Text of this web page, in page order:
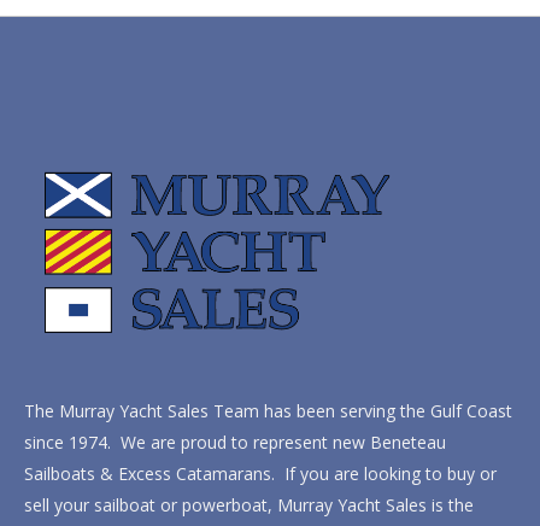
The Murray Yacht Sales Team has been serving the Gulf Coast
since 1974. We are proud to represent new Beneteau
Sailboats & Excess Catamarans. If you are looking to buy or
sell your sailboat or powerboat, Murray Yacht Sales is the